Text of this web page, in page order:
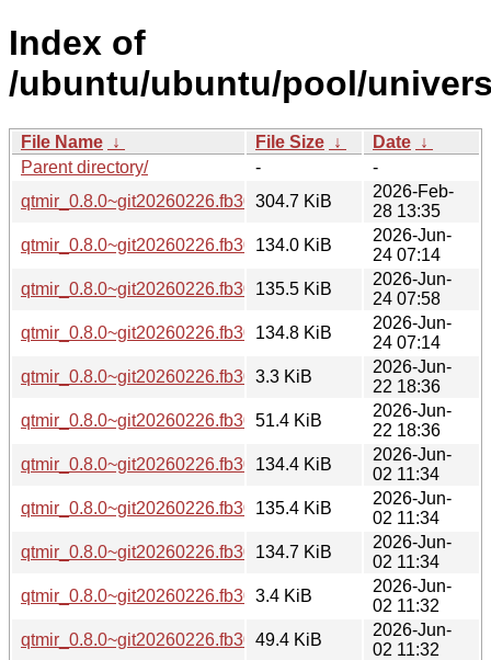
Index of
/ubuntu/ubuntu/pool/
File Name ↓ File Size ↓ Date ↓
Parent directory/
-
-
qtmir_0.8.0~git20260226.fb30a11.orig.tar.xz
304.7 KiB
2026-Feb-
28 13:35
qtmir_0.8.0~git20260226.fb30a11-8_arm64.deb
134.0 KiB
2026-Jun-
24 07:14
qtmir_0.8.0~git20260226.fb30a11-8_amd64v3.deb
135.5 KiB
2026-Jun-
24 07:58
qtmir_0.8.0~git20260226.fb30a11-8_amd64.deb
134.8 KiB
2026-Jun-
24 07:14
qtmir_0.8.0~git20260226.fb30a11-8.dsc
3.3 KiB
2026-Jun-
22 18:36
qtmir_0.8.0~git20260226.fb30a11-8.debian.tar.xz
51.4 KiB
2026-Jun-
22 18:36
qtmir_0.8.0~git20260226.fb30a11-3ubuntu0.1_arm64.deb
134.4 KiB
2026-Jun-
02 11:34
qtmir_0.8.0~git20260226.fb30a11-3ubuntu0.1_amd64v3.deb
135.4 KiB
2026-Jun-
02 11:34
qtmir_0.8.0~git20260226.fb30a11-3ubuntu0.1_amd64.deb
134.7 KiB
2026-Jun-
02 11:34
qtmir_0.8.0~git20260226.fb30a11-3ubuntu0.1.dsc
3.4 KiB
2026-Jun-
02 11:32
qtmir_0.8.0~git20260226.fb30a11-3ubuntu0.1.debian.tar.xz
49.4 KiB
2026-Jun-
02 11:32